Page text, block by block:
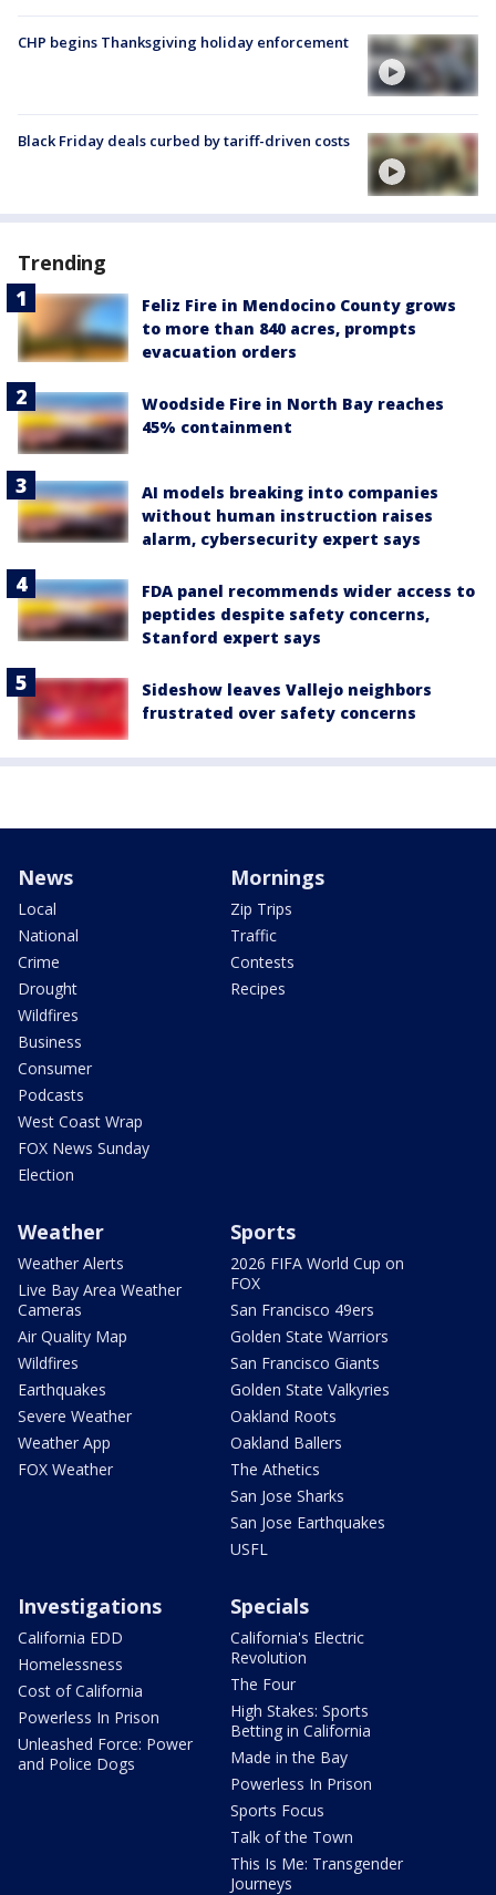
CHP begins Thanksgiving holiday enforcement
Black Friday deals curbed by tariff-driven costs
Trending
Feliz Fire in Mendocino County grows
to more than 840 acres, prompts
evacuation orders
Woodside Fire in North Bay reaches
45% containment
AI models breaking into companies
without human instruction raises
alarm, cybersecurity expert says
FDA panel recommends wider access to
peptides despite safety concerns,
Stanford expert says
Sideshow leaves Vallejo neighbors
frustrated over safety concerns
News
Local
National
Crime
Drought
Wildfires
Business
Consumer
Podcasts
West Coast Wrap
FOX News Sunday
Election
Mornings
Zip Trips
Traffic
Contests
Recipes
Weather
Weather Alerts
Live Bay Area Weather
Cameras
Air Quality Map
Wildfires
Earthquakes
Severe Weather
Weather App
FOX Weather
Sports
2026 FIFA World Cup on
FOX
San Francisco 49ers
Golden State Warriors
San Francisco Giants
Golden State Valkyries
Oakland Roots
Oakland Ballers
The Athetics
San Jose Sharks
San Jose Earthquakes
USFL
Investigations
California EDD
Homelessness
Cost of California
Powerless In Prison
Unleashed Force: Power
and Police Dogs
Specials
California's Electric
Revolution
The Four
High Stakes: Sports
Betting in California
Made in the Bay
Powerless In Prison
Sports Focus
Talk of the Town
This Is Me: Transgender
Journeys